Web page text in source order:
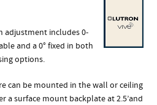
adjustment includes 0-
and a 0° fixed in both
options.
can be mounted in the wall or ceiling
a surface mount backplate at 2.5’and